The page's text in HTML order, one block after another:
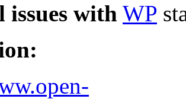
issues with WP